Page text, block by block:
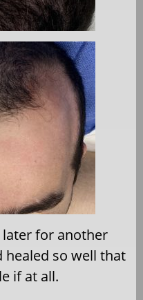
for another
healed so well that
if at all.